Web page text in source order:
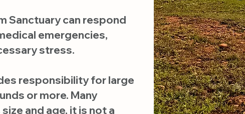
Sanctuary can respond
emergencies,
stress.
responsibility for large
or more. Many
and age, it is not a